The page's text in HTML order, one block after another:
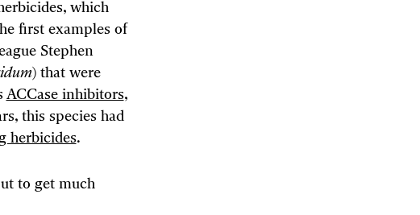
which
first examples of
Stephen
) that were
ACCase inhibitors,
this species had
herbicides.
to get much